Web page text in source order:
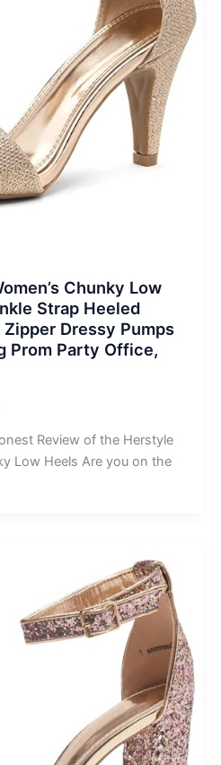
Chunky Low
Strap Heeled
Dressy Pumps
Prom Party Office,
Review of the Herstyle
Low Heels Are you on the